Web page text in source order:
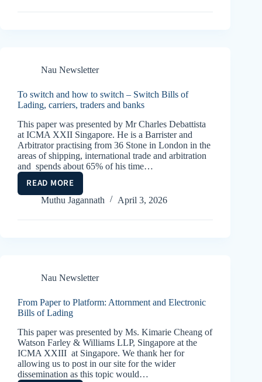
Nau Newsletter
To switch and how to switch – Switch Bills of
Lading, carriers, traders and banks
This paper was presented by Mr Charles Debattista
at ICMA XXII Singapore. He is a Barrister and
Arbitrator practising from 36 Stone in London in the
areas of shipping, international trade and arbitration
and spends about 65% of his time…
READ MORE
TO
SWITCH
SWITCH
OF
LADING,
TRADERS
AND
BANKS
Muthu Jagannath April 3, 2026
Nau Newsletter
From Paper to Platform: Attornment and Electronic
Bills of Lading
This paper was presented by Ms. Kimarie Cheang of
Watson Farley & Williams LLP, Singapore at the
ICMA XXIII at Singapore. We thank her for
allowing us to post in our site for the wider
dissemination as this topic would…